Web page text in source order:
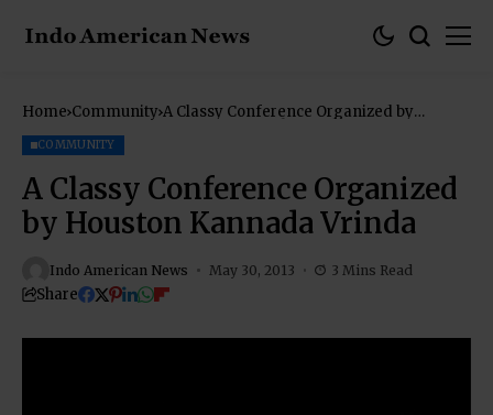
Home Community A Classy Conference Organized by
COMMUNITY
A Classy Conference Organized
by Houston Kannada Vrinda
Indo American News May 30, 2013 3 Mins Read
Share